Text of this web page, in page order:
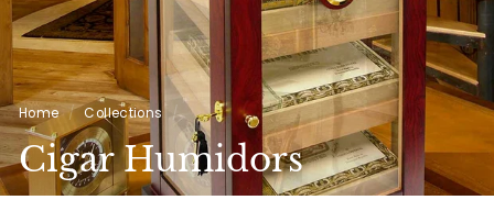
m
p
Home / Collections /
Cigar Humidors